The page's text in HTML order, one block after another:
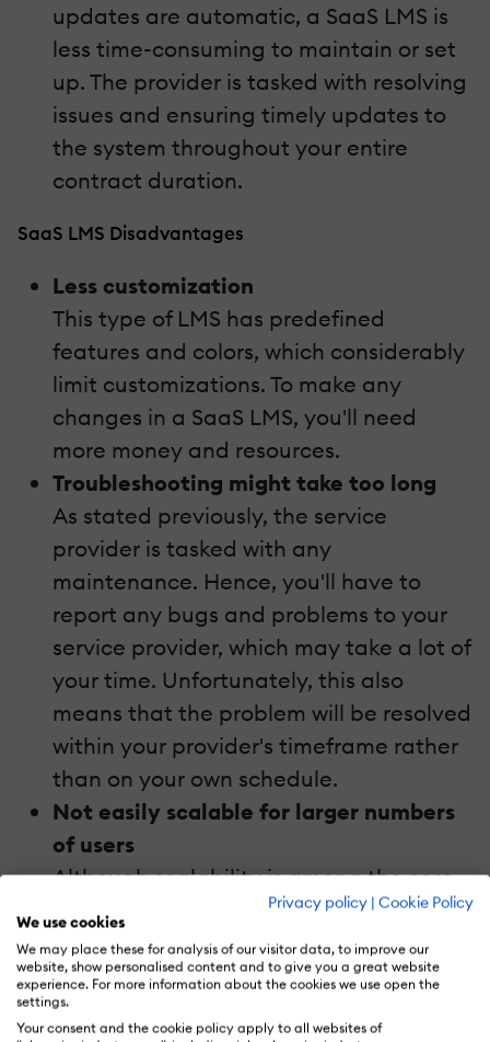
Privacy policy | Cookie Policy
We use cookies
We may place these for analysis of our visitor data, to improve our
website, show personalised content and to give you a great website
experience. For more information about the cookies we use open the
settings.
Your consent and the cookie policy apply to all websites of
updates are automatic, a SaaS LMS is
less time-consuming to maintain or set
up. The provider is tasked with resolving
issues and ensuring timely updates to
the system throughout your entire
contract duration.
SaaS LMS Disadvantages
Less customization
This type of LMS has predefined
features and colors, which considerably
limit customizations. To make any
changes in a SaaS LMS, you'll need
more money and resources.
Troubleshooting might take too long
As stated previously, the service
provider is tasked with any
maintenance. Hence, you'll have to
report any bugs and problems to your
service provider, which may take a lot of
your time. Unfortunately, this also
means that the problem will be resolved
within your provider's timeframe rather
than on your own schedule.
Not easily scalable for larger numbers
of users
Although scalability is among the core
elements of cloud platforms, SaaS LMS
platforms aren't easily scalable for a
larger number of users. This can be
attributed to the cost implications of